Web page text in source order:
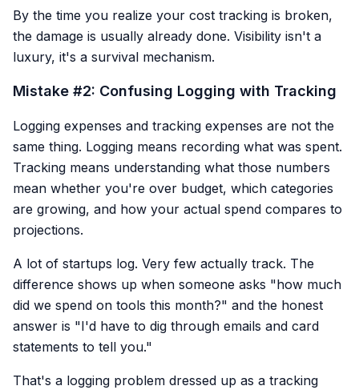
By the time you realize your cost tracking is broken,
the damage is usually already done. Visibility isn't a
luxury, it's a survival mechanism.
Mistake #2: Confusing Logging with Tracking
Logging expenses and tracking expenses are not the
same thing. Logging means recording what was spent.
Tracking means understanding what those numbers
mean whether you're over budget, which categories
are growing, and how your actual spend compares to
projections.
A lot of startups log. Very few actually track. The
difference shows up when someone asks "how much
did we spend on tools this month?" and the honest
answer is "I'd have to dig through emails and card
statements to tell you."
That's a logging problem dressed up as a tracking